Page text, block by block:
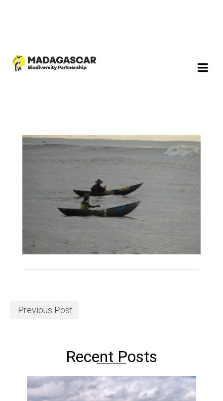
Previous Post
Recent Posts